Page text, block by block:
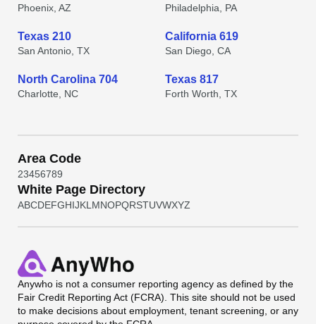
Phoenix, AZ Philadelphia, PA
Texas 210
San Antonio, TX
California 619
San Diego, CA
North Carolina 704
Charlotte, NC
Texas 817
Forth Worth, TX
Area Code
23456789
White Page Directory
ABCDEFGHIJKL MNOPQRSTUVWXYZ
Anywho is not a consumer reporting agency as defined by the
Fair Credit Reporting Act (FCRA). This site should not be used
to make decisions about employment, tenant screening, or any